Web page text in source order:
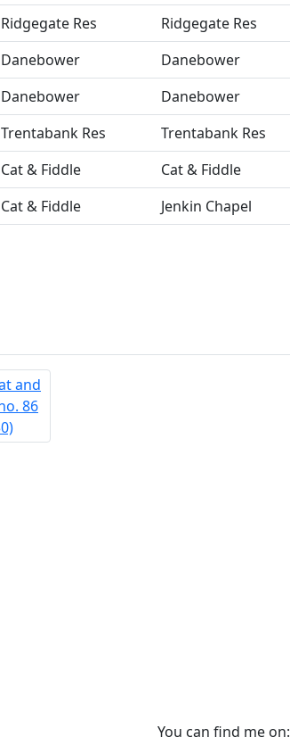
Ridgegate Res
Ridgegate Res
Danebower
Danebower
Danebower
Danebower
Trentabank Res
Trentabank Res
Cat & Fiddle
Cat & Fiddle
Cat & Fiddle Jenkin Chapel
You can find me on: